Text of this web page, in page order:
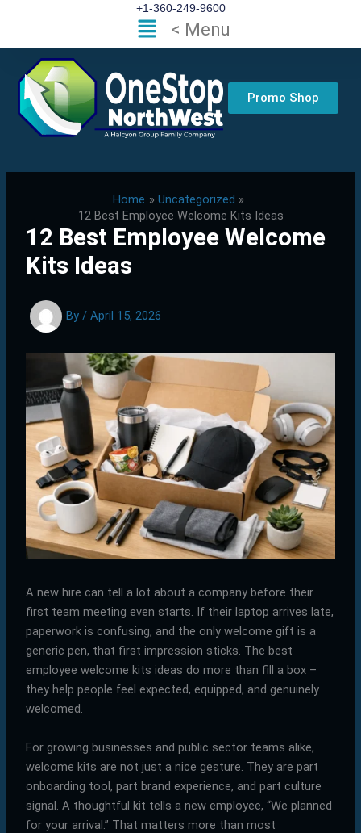
content
+1-360-249-9600
Flyout
Menu
< Menu
Promo Shop
Home
Uncategorized
12 Best Employee Welcome Kits Ideas
12 Best Employee Welcome
Kits Ideas
By / April 15, 2026
A new hire can tell a lot about a company before their
first team meeting even starts. If their laptop arrives late,
paperwork is confusing, and the only welcome gift is a
generic pen, that first impression sticks. The best
employee welcome kits ideas do more than fill a box –
they help people feel expected, equipped, and genuinely
welcomed.
For growing businesses and public sector teams alike,
welcome kits are not just a nice gesture. They are part
onboarding tool, part brand experience, and part culture
signal. A thoughtful kit tells a new employee, “We planned
for your arrival.” That matters more than most